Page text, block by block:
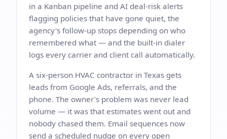
in a Kanban pipeline and AI deal-risk alerts
flagging policies that have gone quiet, the
agency's follow-up stops depending on who
remembered what — and the built-in dialer
logs every carrier and client call automatically.
A six-person HVAC contractor in Texas gets
leads from Google Ads, referrals, and the
phone. The owner's problem was never lead
volume — it was that estimates went out and
nobody chased them. Email sequences now
send a scheduled nudge on every open